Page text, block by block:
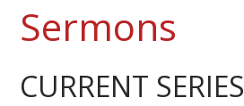
Sermons
CURRENT SERIES